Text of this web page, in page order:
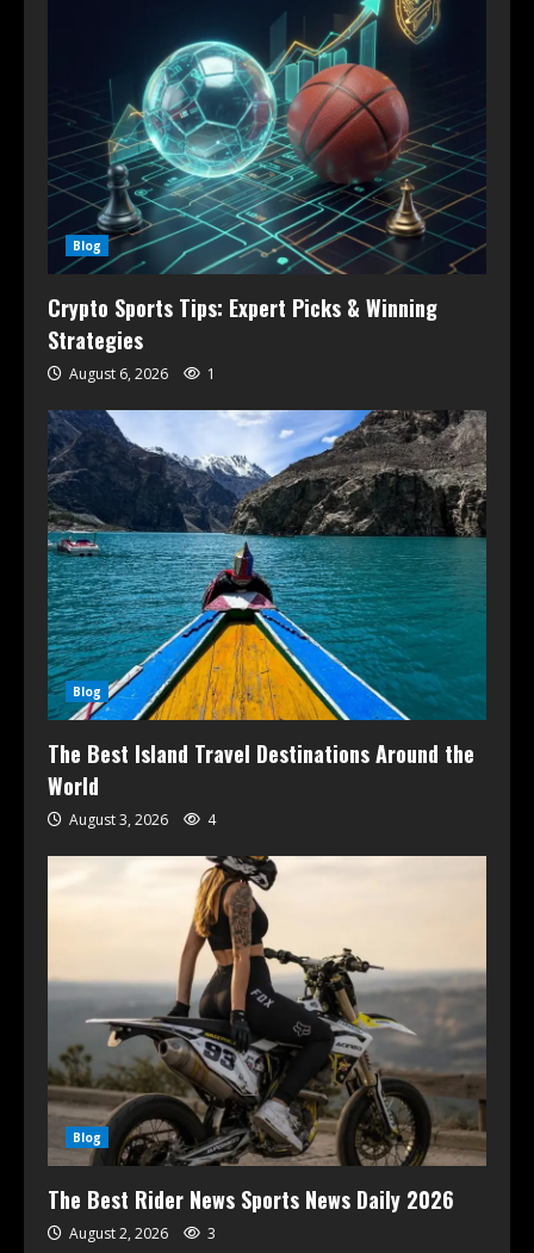
Blog
Crypto Sports Tips: Expert Picks & Winning
Strategies
August 6, 2026 1
Blog
The Best Island Travel Destinations Around the
World
August 3, 2026 4
Blog
The Best Rider News Sports News Daily 2026
August 2, 2026 3